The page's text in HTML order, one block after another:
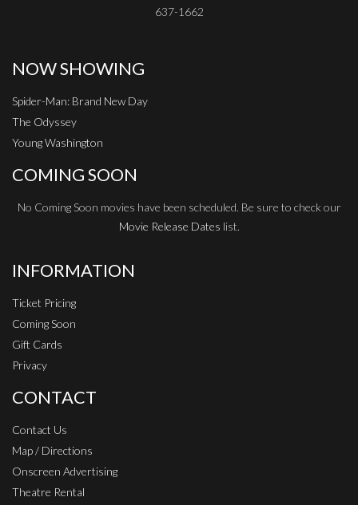
637-1662
NOW SHOWING
Spider-Man: Brand New Day
The Odyssey
Young Washington
COMING SOON
No Coming Soon movies have been scheduled. Be sure to check our
Movie Release Dates list.
INFORMATION
Ticket Pricing
Coming Soon
Gift Cards
Privacy
CONTACT
Contact Us
Map / Directions
Onscreen Advertising
Theatre Rental